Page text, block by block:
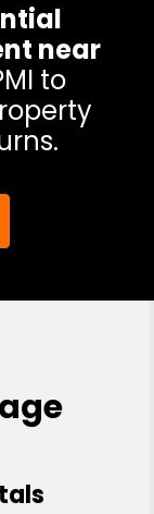
near
to